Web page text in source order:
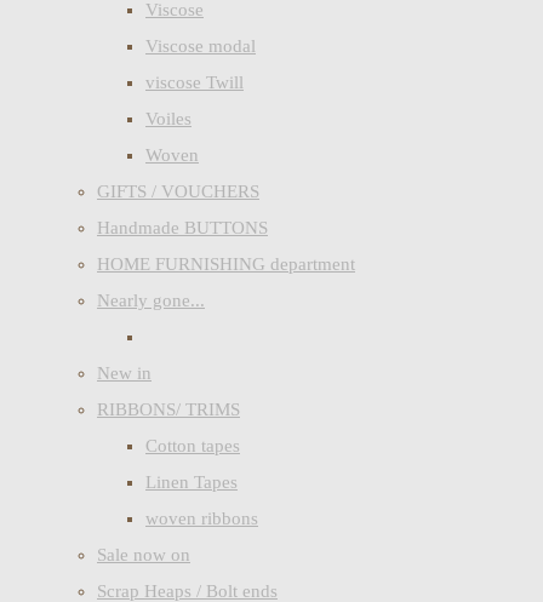
Viscose
Viscose modal
viscose Twill
Voiles
Woven
GIFTS / VOUCHERS
Handmade BUTTONS
HOME FURNISHING department
Nearly gone...
New in
RIBBONS/ TRIMS
Cotton tapes
Linen Tapes
woven ribbons
Sale now on
Scrap Heaps / Bolt ends